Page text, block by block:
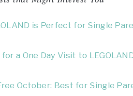
is Perfect for Single
a One Day Visit to
October: Best for Single